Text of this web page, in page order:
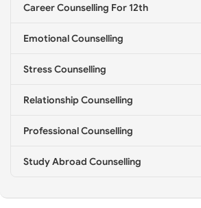
Career Counselling For 12th
Emotional Counselling
Stress Counselling
Relationship Counselling
Professional Counselling
Study Abroad Counselling